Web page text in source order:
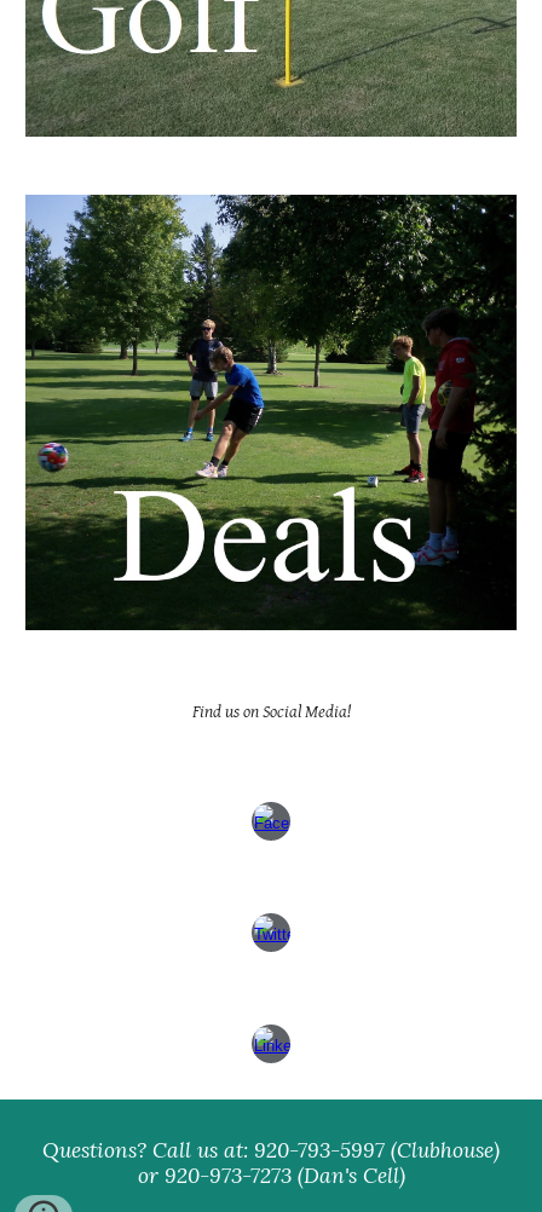
Find us on Social Media!
Questions? Call us at: 920-793-5997 (Clubhouse)
or 920-973-7273 (Dan's Cell)